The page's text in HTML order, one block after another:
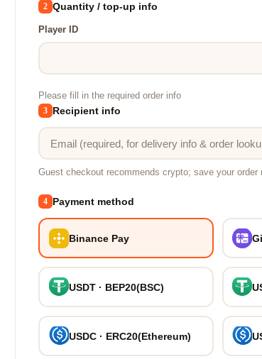
2 Quantity / top-up info
Player ID
Please fill in the required order info
3 Recipient info
Guest checkout recommends crypto; save your order
4 Payment method
Binance Pay
USDT · BEP20(BSC)
USDC · ERC20(Ethereum)